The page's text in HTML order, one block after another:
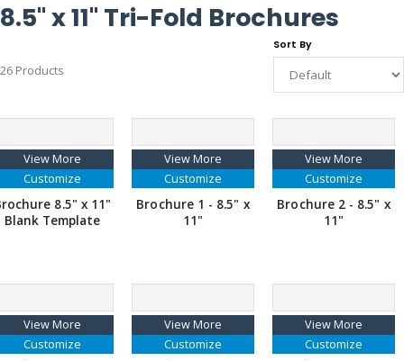
8.5" x 11" Tri-Fold Brochures
26 Products
Sort By
View More
Customize
8.5" x 11"
Blank Template
View More
Customize
Brochure 1 - 8.5" x
11"
View More
Customize
Brochure 2 - 8.5" x
11"
View More
Customize
View More
Customize
View More
Customize